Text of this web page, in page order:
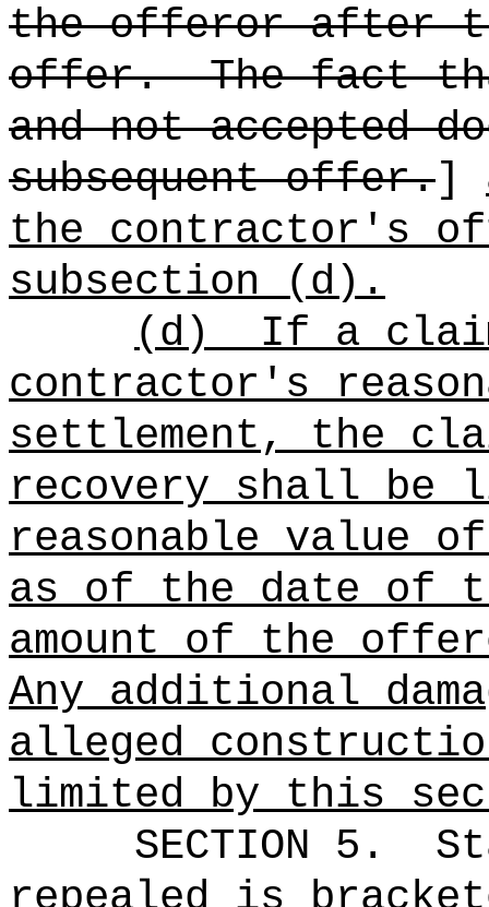
the offeror after
offer.
The fact
and not accepted
subsequent offer.]
the contractor's
subsection (d).
(d)
If a
contractor's
settlement, the
recovery shall be
reasonable value
as of the date of
amount of the
Any additional
alleged
limited by this
SECTION 5.